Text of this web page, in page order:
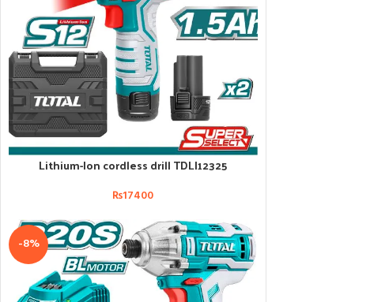
ADD TO CART
Lithium-Ion cordless drill TDLI12325
₨17400
-8%